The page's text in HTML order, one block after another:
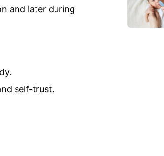
and later during
self-trust.